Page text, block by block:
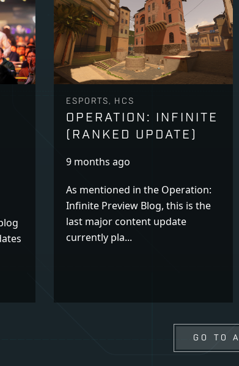
ESPORTS, HCS
OPERATION: INFINITE
(RANKED UPDATE)
9 months ago
As mentioned in the Operation:
Infinite Preview Blog, this is the
last major content update
currently pla...
GO TO